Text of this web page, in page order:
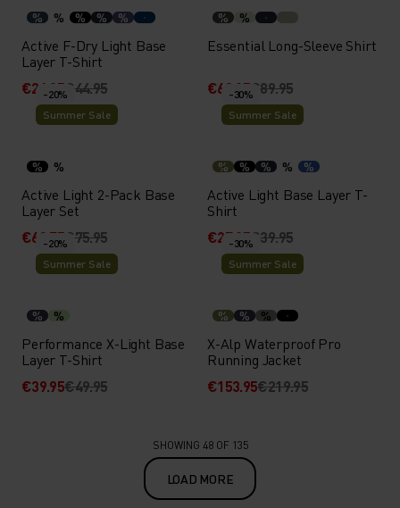
% % % % %
Active F-Dry Light Base
Layer T-Shirt
€26.95€44.95
% %
Essential Long-Sleeve Shirt
€62.95€89.95
-20%
Summer Sale
% %
Active Light 2-Pack Base
Layer Set
€60.75€75.95
-30%
Summer Sale
% % % % %
Active Light Base Layer T-
Shirt
€27.95€39.95
-20%
Summer Sale
% %
Performance X-Light Base
Layer T-Shirt
€39.95€49.95
-30%
Summer Sale
% % %
X-Alp Waterproof Pro
Running Jacket
€153.95€219.95
SHOWING 48 OF 135
LOAD MORE